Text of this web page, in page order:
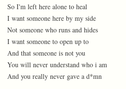
So I'm left here alone to heal
I want someone here by my side
Not someone who runs and hides
I want someone to open up to
And that someone is not you
You will never understand who i am
And you really never gave a d*mn